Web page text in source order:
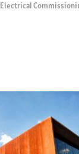
Electrical